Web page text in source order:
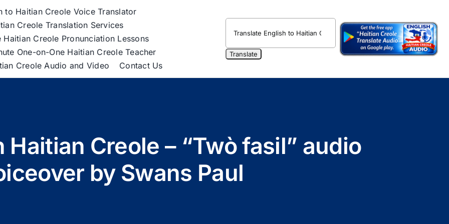
to Haitian Creole Voice Translator
Creole Translation Services
Haitian Creole Pronunciation Lessons
One-on-One Haitian Creole Teacher
Creole Audio and Video
Contact Us
Haitian Creole – “Twò fasil” audio
by Swans Paul